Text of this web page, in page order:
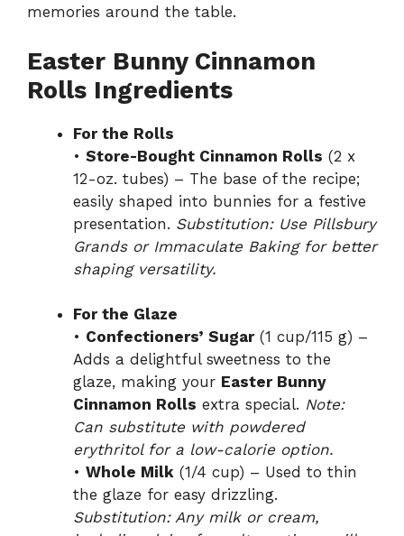
memories around the table.
Easter Bunny Cinnamon
Rolls Ingredients
For the Rolls
• Store-Bought Cinnamon Rolls (2 x
12-oz. tubes) – The base of the recipe;
easily shaped into bunnies for a festive
presentation. Substitution: Use Pillsbury
Grands or Immaculate Baking for better
shaping versatility.
For the Glaze
• Confectioners’ Sugar(1 cup/115 g) –
Adds a delightful sweetness to the
glaze, making your Easter Bunny
Cinnamon Rolls extra special. Note:
Can substitute with powdered
erythritol for a low-calorie option.
• Whole Milk (1/4 cup) – Used to thin
the glaze for easy drizzling.
Substitution: Any milk or cream,